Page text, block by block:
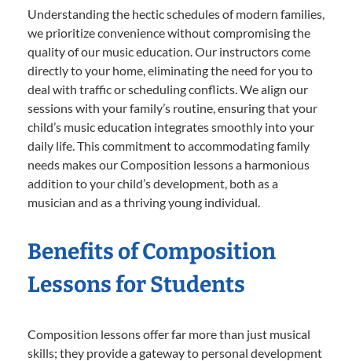
Understanding the hectic schedules of modern families,
we prioritize convenience without compromising the
quality of our music education. Our instructors come
directly to your home, eliminating the need for you to
deal with traffic or scheduling conflicts. We align our
sessions with your family’s routine, ensuring that your
child’s music education integrates smoothly into your
daily life. This commitment to accommodating family
needs makes our Composition lessons a harmonious
addition to your child’s development, both as a
musician and as a thriving young individual.
Benefits of Composition
Lessons for Students
Composition lessons offer far more than just musical
skills; they provide a gateway to personal development